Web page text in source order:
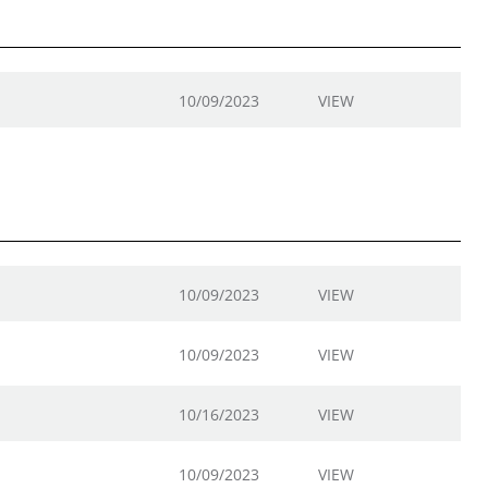
10/09/2023 VIEW
10/09/2023 VIEW
10/09/2023 VIEW
10/16/2023 VIEW
10/09/2023 VIEW